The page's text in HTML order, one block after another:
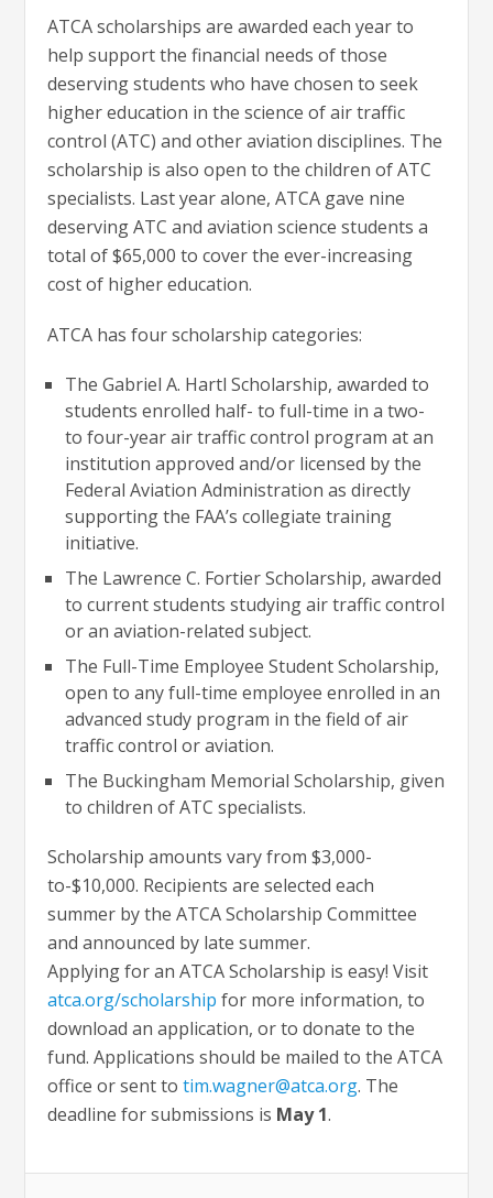
ATCA scholarships are awarded each year to
help support the financial needs of those
deserving students who have chosen to seek
higher education in the science of air traffic
control (ATC) and other aviation disciplines. The
scholarship is also open to the children of ATC
specialists. Last year alone, ATCA gave nine
deserving ATC and aviation science students a
total of $65,000 to cover the ever-increasing
cost of higher education.
ATCA has four scholarship categories:
The Gabriel A. Hartl Scholarship, awarded to
students enrolled half- to full-time in a two-
to four-year air traffic control program at an
institution approved and/or licensed by the
Federal Aviation Administration as directly
supporting the FAA’s collegiate training
initiative.
The Lawrence C. Fortier Scholarship, awarded
to current students studying air traffic control
or an aviation-related subject.
The Full-Time Employee Student Scholarship,
open to any full-time employee enrolled in an
advanced study program in the field of air
traffic control or aviation.
The Buckingham Memorial Scholarship, given
to children of ATC specialists.
Scholarship amounts vary from $3,000-
to-$10,000. Recipients are selected each
summer by the ATCA Scholarship Committee
and announced by late summer.
Applying for an ATCA Scholarship is easy! Visit
atca.org/scholarship for more information, to
download an application, or to donate to the
fund. Applications should be mailed to the ATCA
office or sent totim.wagner@atca.org. The
deadline for submissions is May 1.